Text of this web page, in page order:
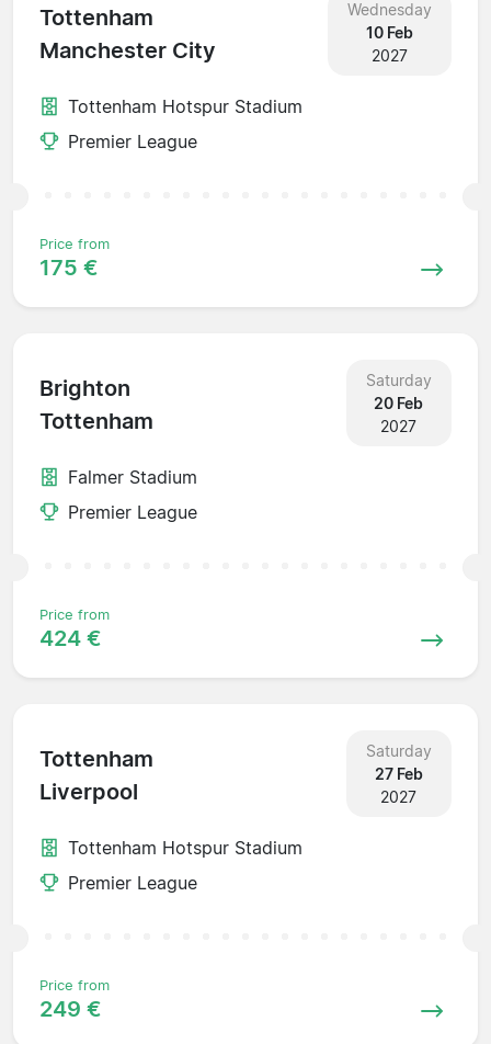
Tottenham
Manchester City
Wednesday
10 Feb
2027
Tottenham Hotspur Stadium
Premier League
Price from
175 €
Brighton
Tottenham
Saturday
20 Feb
2027
Falmer Stadium
Premier League
Price from
424 €
Tottenham
Liverpool
Saturday
27 Feb
2027
Tottenham Hotspur Stadium
Premier League
Price from
249 €